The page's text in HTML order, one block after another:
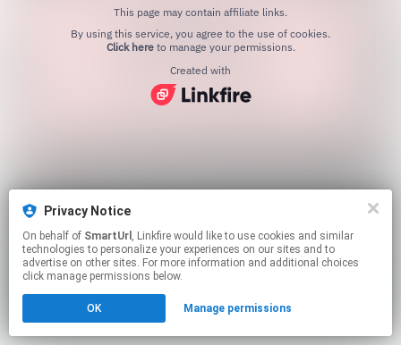
This page may contain affiliate links.
Click hereto manage your permissions.
Created with
Privacy Notice
On behalf of SmartUrl , Linkfire would like to use cookies and similar
technologies to personalize your experiences on our sites and to
advertise on other sites. For more information and additional choices
click manage permissions below.
OK Manage permissions